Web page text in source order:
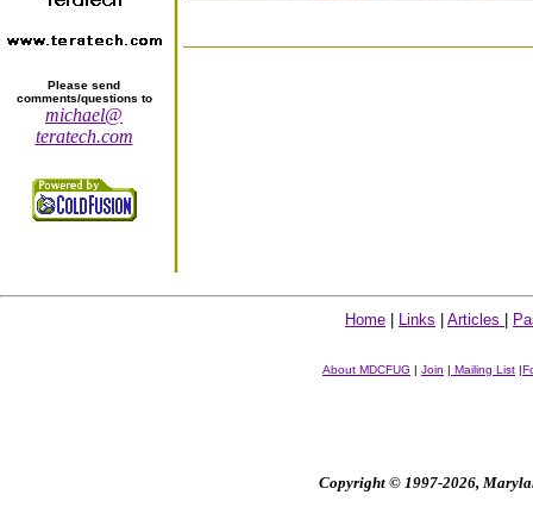
Please send
comments/questions to
michael@
teratech.com
Home Links Articles
About MDCFUG | Join | Mailing List |
Copyright © 1997-2026,